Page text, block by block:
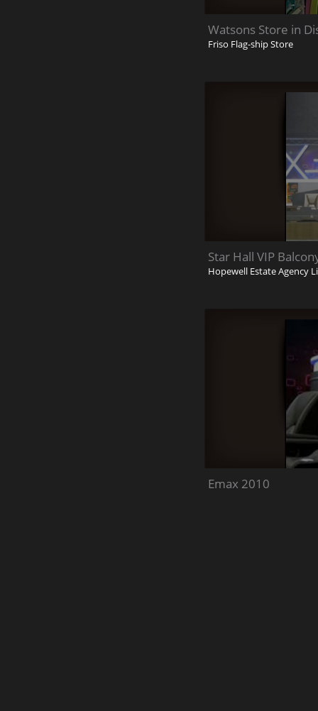
Watsons Store in
Friso Flag-ship Store
Star Hall VIP
Hopewell Estate Agency
Emax 2010